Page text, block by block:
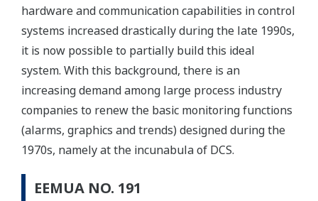
hardware and communication capabilities in control
systems increased drastically during the late 1990s,
it is now possible to partially build this ideal
system. With this background, there is an
increasing demand among large process industry
companies to renew the basic monitoring functions
(alarms, graphics and trends) designed during the
1970s, namely at the incunabula of DCS.
EEMUA NO. 191